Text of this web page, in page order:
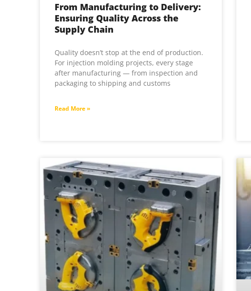
From Manufacturing to Delivery:
Ensuring Quality Across the
Supply Chain
Quality doesn’t stop at the end of production.
For injection molding projects, every stage
after manufacturing — from inspection and
packaging to shipping and customs
Read More »